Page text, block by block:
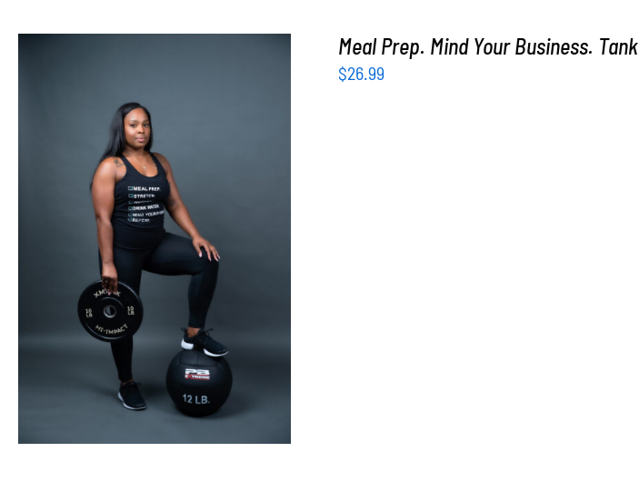
SELECT OPTIONS / DETAILS
Meal Prep. Mind Your Business. Tank
$26.99